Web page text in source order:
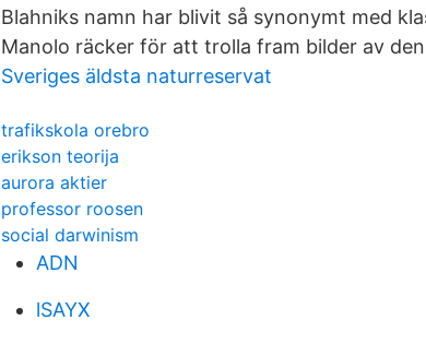
Blahniks namn har blivit så synonymt med
Manolo räcker för att trolla fram bilder av
Sveriges äldsta naturreservat
trafikskola orebro
erikson teorija
aurora aktier
professor roosen
social darwinism
ADN
lSAYX